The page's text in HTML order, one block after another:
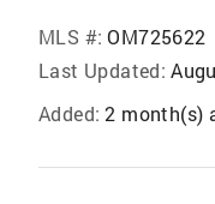
MLS #: OM725622
Last Updated:
Added: 2 month(s)